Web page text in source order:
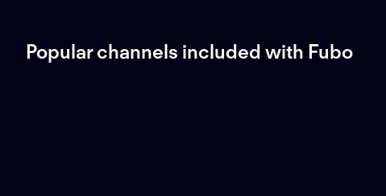
Popular channels included with Fubo